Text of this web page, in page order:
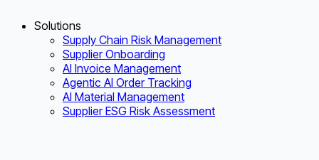
Solutions
Supply Chain Risk Management
Supplier Onboarding
AI Invoice Management
Agentic AI Order Tracking
AI Material Management
Supplier ESG Risk Assessment